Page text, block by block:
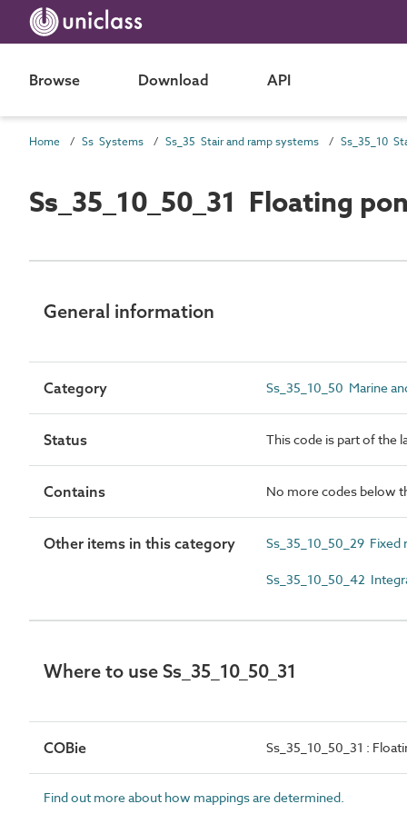
Browse Download API
Home Ss Systems Ss_35 Stair and ramp systems
Ss_35_10_50_31 Floating
General information
Category Ss_35_10_50 Marine
Status This code is part of the
Contains No more codes below
Other items in this category Ss_35_10_50_29 Fixed
Ss_35_10_50_42
Where to use Ss_35_10_50_31
COBie Ss_35_10_50_31 :
Find out more about how mappings are determined.